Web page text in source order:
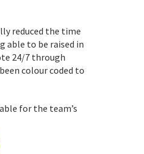
reduced the time
able to be raised in
24/7 through
colour coded to
for the team’s